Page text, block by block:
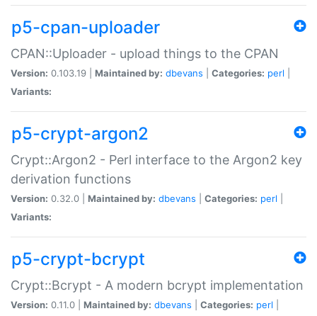
p5-cpan-uploader
CPAN::Uploader - upload things to the CPAN
Version: 0.103.19 | Maintained by: dbevans Categories: perl
Variants:
p5-crypt-argon2
Crypt::Argon2 - Perl interface to the Argon2 key
derivation functions
Version: 0.32.0 | Maintained by: dbevans Categories: perl
Variants:
p5-crypt-bcrypt
Crypt::Bcrypt - A modern bcrypt implementation
Version: 0.11.0 | Maintained by: dbevans Categories: perl